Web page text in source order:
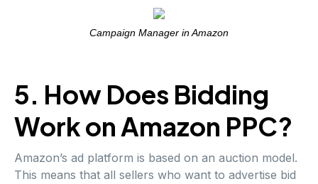
Campaign Manager in Amazon
5. How Does Bidding
Work on Amazon PPC?
Amazon’s ad platform is based on an auction model.
This means that all sellers who want to advertise bid